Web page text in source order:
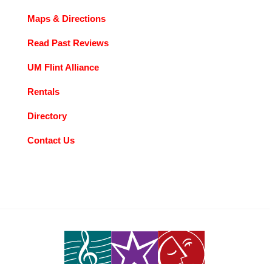
Maps & Directions
Read Past Reviews
UM Flint Alliance
Rentals
Directory
Contact Us